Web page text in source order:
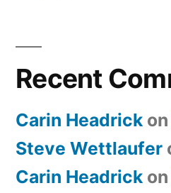
Recent
Carin Headrick on
Steve Wettlaufer
Carin Headrick on